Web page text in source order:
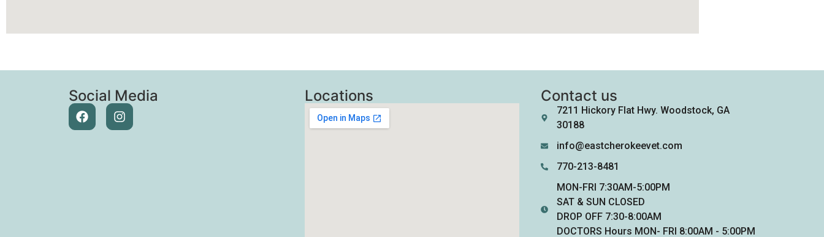
Social Media Locations Contact us
7211 Hickory Flat Hwy. Woodstock, GA
30188
info@eastcherokeevet.com
770-213-8481
MON-FRI 7:30AM-5:00PM
SAT & SUN CLOSED
DROP OFF 7:30-8:00AM
DOCTORS Hours MON- FRI 8:00AM - 5:00PM